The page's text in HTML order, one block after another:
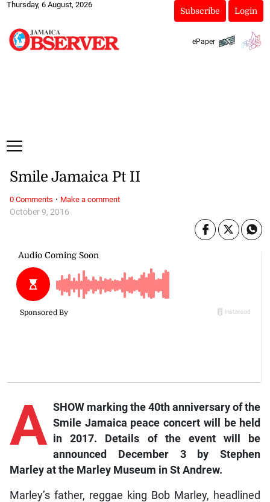
Thursday, 6 August, 2026
Subscribe Login
ePaper
October 9, 2016
Smile Jamaica Pt II
A SHOW marking the 40th anniversary of the
Smile Jamaica peace concert will be held
in 2017. Details of the event will be
announced December 3 by Stephen
Marley at the Marley Museum in St Andrew.
Marley’s father, reggae king Bob Marley, headlined
0 Comments · Make a comment